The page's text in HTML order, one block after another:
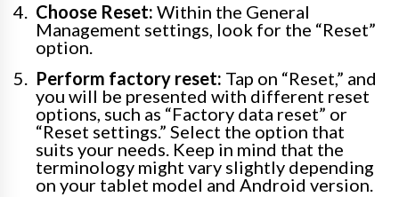
Choose Reset: Within the General
Management settings, look for the “Reset”
option.
Perform factory reset: Tap on “Reset,” and
you will be presented with different reset
options, such as “Factory data reset” or
“Reset settings.” Select the option that
suits your needs. Keep in mind that the
terminology might vary slightly depending
on your tablet model and Android version.